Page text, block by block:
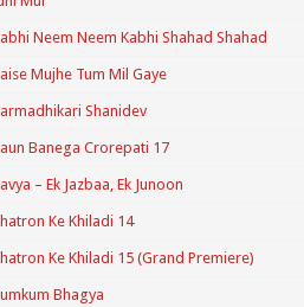
Neem Neem Kabhi Shahad Shahad
Mujhe Tum Mil Gaye
Shanidev
Banega Crorepati 17
– Ek Jazbaa, Ek Junoon
Ke Khiladi 14
Ke Khiladi 15 (Grand Premiere)
Bhagya